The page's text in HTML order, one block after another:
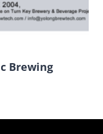
Brewing